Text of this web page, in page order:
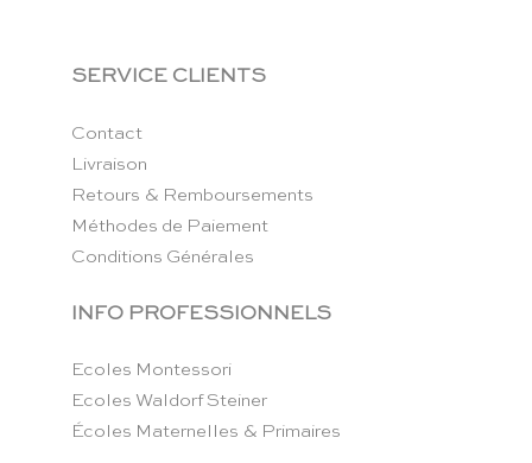
SERVICE CLIENTS
Contact
Livraison
Retours & Remboursements
Méthodes de Paiement
Conditions Générales
INFO PROFESSIONNELS
Ecoles Montessori
Ecoles Waldorf Steiner
Écoles Maternelles & Primaires